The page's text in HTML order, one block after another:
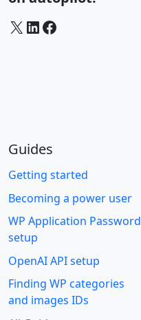
X LinkedIn Facebook
Guides
Getting started
Becoming a power user
WP Application Password
setup
OpenAI API setup
Finding WP categories
and images IDs